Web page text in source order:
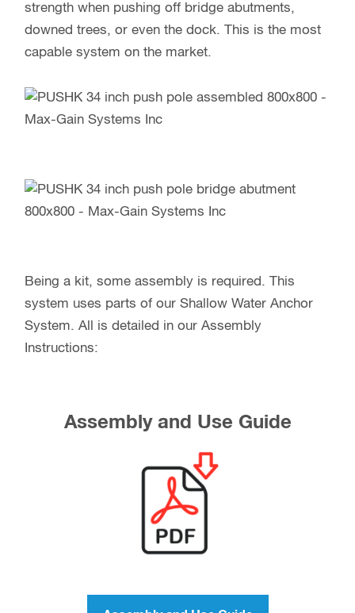
strength when pushing off bridge abutments,
downed trees, or even the dock. This is the most
capable system on the market.
Being a kit, some assembly is required. This
system uses parts of our Shallow Water Anchor
System. All is detailed in our Assembly
Instructions:
Assembly and Use Guide